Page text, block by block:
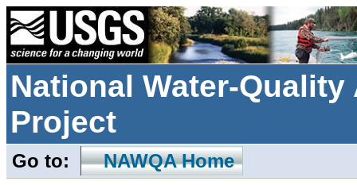
National Water-
Project
Go to: NAWQA Home